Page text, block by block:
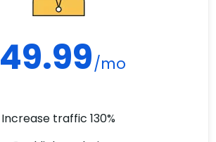
49.99/mo
Increase traffic 130%